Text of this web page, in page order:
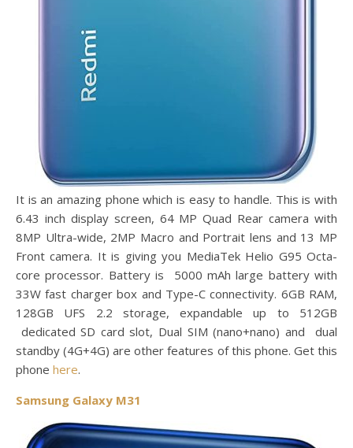
It is an amazing phone which is easy to handle. This is with
6.43 inch display screen, 64 MP Quad Rear camera with
8MP Ultra-wide, 2MP Macro and Portrait lens and 13 MP
Front camera. It is giving you MediaTek Helio G95 Octa-
core processor. Battery is 5000 mAh large battery with
33W fast charger box and Type-C connectivity. 6GB RAM,
128GB UFS 2.2 storage, expandable up to 512GB
dedicated SD card slot, Dual SIM (nano+nano) and dual
standby (4G+4G) are other features of this phone. Get this
phone here.
Samsung Galaxy M31